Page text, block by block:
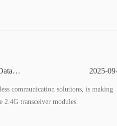
2025-
communication solutions, is making
transceiver modules.